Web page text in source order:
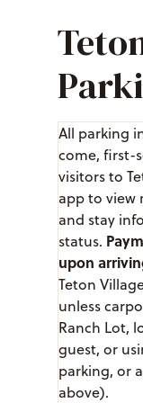
All parking
come, first-
visitors to
app to view
and stay
status.
upon
Teton
unless
Ranch Lot,
guest, or
parking, or
above).